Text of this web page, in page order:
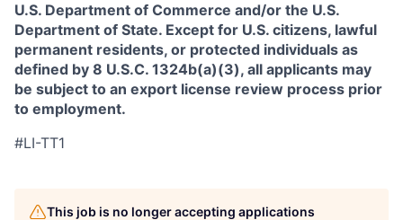
U.S. Department of Commerce and/or the U.S.
Department of State. Except for U.S. citizens, lawful
permanent residents, or protected individuals as
defined by 8 U.S.C. 1324b(a)(3), all applicants may
be subject to an export license review process prior
to employment.
#LI-TT1
This job is no longer accepting applications